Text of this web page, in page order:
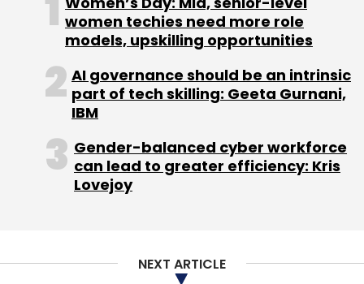
Twitter Elon Musk Blue Tick Twitter Blue
women techies need more role
models, upskilling opportunities
AI governance should be an intrinsic
part of tech skilling: Geeta Gurnani,
IBM
Gender-balanced cyber workforce
can lead to greater efficiency: Kris
Lovejoy
NEXT ARTICLE